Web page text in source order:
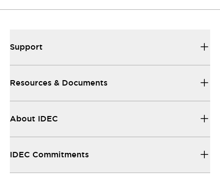
Support
Resources & Documents
About IDEC
IDEC Commitments